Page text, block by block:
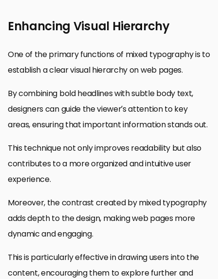
Enhancing Visual Hierarchy
One of the primary functions of mixed typography is to
establish a clear visual hierarchy on web pages.
By combining bold headlines with subtle body text,
designers can guide the viewer’s attention to key
areas, ensuring that important information stands out.
This technique not only improves readability but also
contributes to a more organized and intuitive user
experience.
Moreover, the contrast created by mixed typography
adds depth to the design, making web pages more
dynamic and engaging.
This is particularly effective in drawing users into the
content, encouraging them to explore further and